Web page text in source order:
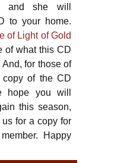
and she will
to your home.
of Light of Gold
of what this CD
for those of
of the CD
hope you will
this season,
for a copy for
Happy